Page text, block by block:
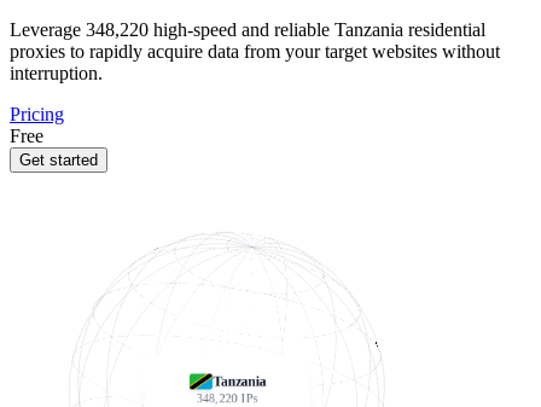
Leverage 348,220 high-speed and reliable Tanzania residential
proxies to rapidly acquire data from your target websites without
interruption.
Pricing
Free
Get started
Tanzania
348,220IPs